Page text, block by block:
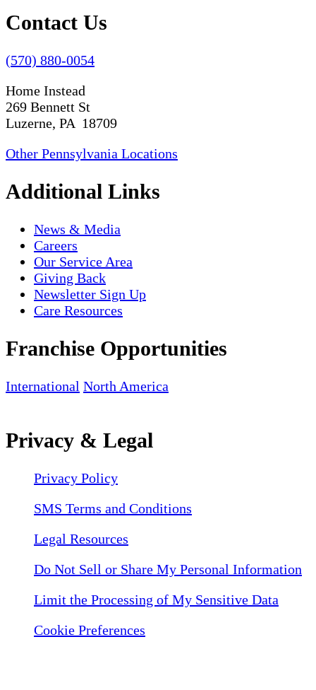
Contact Us
(570) 880-0054
Home Instead
269 Bennett St
Luzerne, PA 18709
Other Pennsylvania Locations
Additional Links
News & Media
Careers
Our Service Area
Giving Back
Newsletter Sign Up
Care Resources
Franchise Opportunities
International North America
Privacy & Legal
Privacy Policy
SMS Terms and Conditions
Legal Resources
Do Not Sell or Share My Personal Information
Limit the Processing of My Sensitive Data
Cookie Preferences